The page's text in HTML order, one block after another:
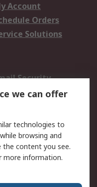
Account
Orders
Solutions
Security
Terms
we can offer
technologies to
browsing and
the content you see.
more information.